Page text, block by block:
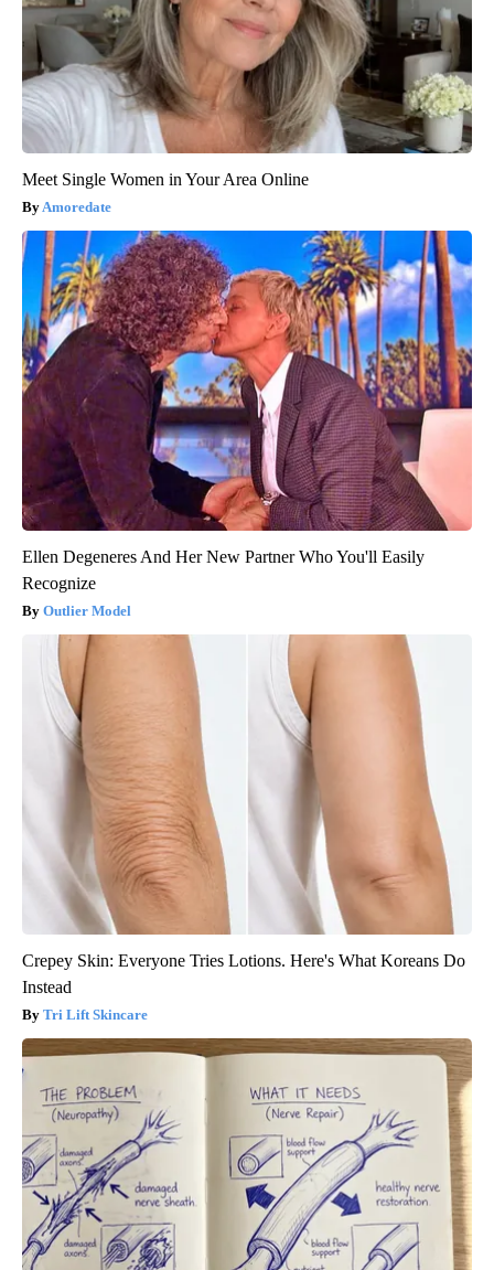
Meet Single Women in Your Area Online
Amoredate
Ellen Degeneres And Her New Partner Who You'll Easily
Recognize
Outlier Model
Crepey Skin: Everyone Tries Lotions. Here's What Koreans Do
Instead
Tri Lift Skincare